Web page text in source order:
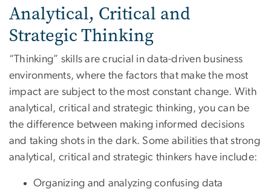
Analytical, Critical and
Strategic Thinking
“Thinking” skills are crucial in data-driven business
environments, where the factors that make the most
impact are subject to the most constant change. With
analytical, critical and strategic thinking, you can be
the difference between making informed decisions
and taking shots in the dark. Some abilities that strong
analytical, critical and strategic thinkers have include:
Organizing and analyzing confusing data